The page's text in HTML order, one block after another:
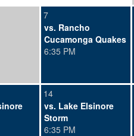
7
vs. Rancho
Cucamonga Quakes
6:35 PM
14
vs. Lake Elsinore
Storm
6:35 PM